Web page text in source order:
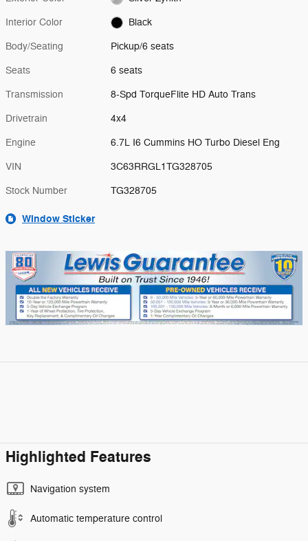
Interior Color Black
Body/Seating Pickup/6 seats
Seats 6 seats
Transmission 8-Spd TorqueFlite HD Auto Trans
Drivetrain 4x4
Engine 6.7L I6 Cummins HO Turbo Diesel Eng
VIN 3C63RRGL1TG328705
Stock Number TG328705
Window Sticker
Highlighted Features
Navigation system
Automatic temperature control